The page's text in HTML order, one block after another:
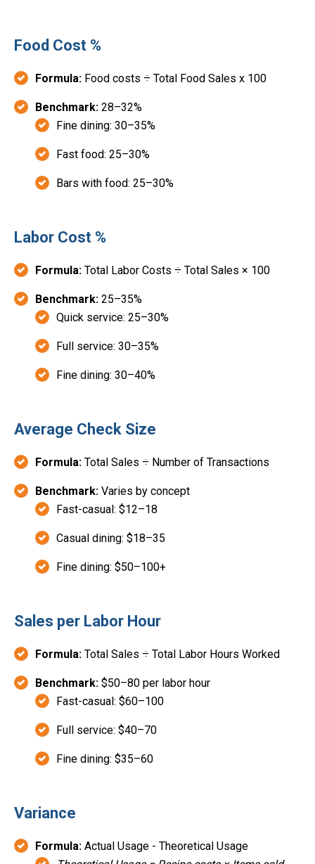
Food Cost %
Formula: Food costs ÷ Total Food Sales x 100
Benchmark: 28–32%
Fine dining: 30–35%
Fast food: 25–30%
Bars with food: 25–30%
Labor Cost %
Formula: Total Labor Costs ÷ Total Sales × 100
Benchmark: 25–35%
Quick service: 25–30%
Full service: 30–35%
Fine dining: 30–40%
Average Check Size
Formula: Total Sales ÷ Number of Transactions
Benchmark: Varies by concept
Fast-casual: $12–18
Casual dining: $18–35
Fine dining: $50–100+
Sales per Labor Hour
Formula: Total Sales ÷ Total Labor Hours Worked
Benchmark: $50–80 per labor hour
Fast-casual: $60–100
Full service: $40–70
Fine dining: $35–60
Variance
Formula: Actual Usage - Theoretical Usage